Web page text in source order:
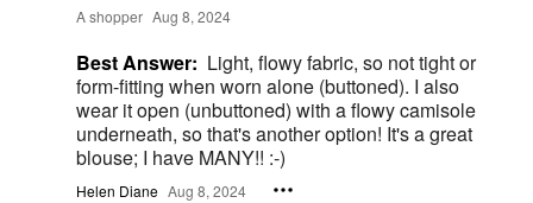
A shopper Aug 8, 2024
Best Answer: Light, flowy fabric, so not tight or
form-fitting when worn alone (buttoned). I also
wear it open (unbuttoned) with a flowy camisole
underneath, so that's another option! It's a great
blouse; I have MANY!! :-)
Helen Diane Aug 8, 2024